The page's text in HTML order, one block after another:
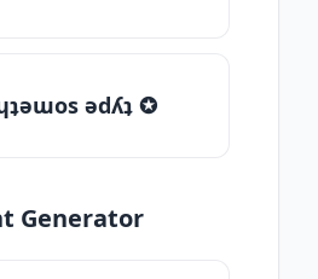
ǝdʎʇ ✪
Generator